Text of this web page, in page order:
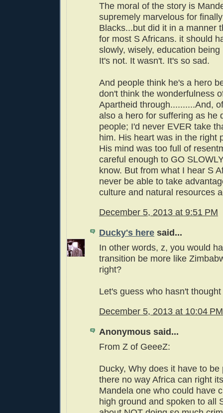
The moral of the story is
supremely marvelous for
Blacks...but did it in a manner
for most S Africans. it should
slowly, wisely, education being
It's not. It wasn't. It's so sad.
And people think he's a hero
don't think the wonderfulness
Apartheid through..........And,
also a hero for suffering as he
people; I'd never EVER take
him. His heart was in the right
His mind was too full of
careful enough to GO
know. But from what I hear S
never be able to take
culture and natural resources
December 5, 2013 at 9:51 PM
Ducky's here said...
In other words, z, you would
transition be more like
right?
Let's guess who hasn't
December 5, 2013 at 10:04 PM
Anonymous said...
From Z of GeeeZ:
Ducky, Why does it have to be
there no way Africa can right
Mandela one who could have
high ground and spoken to all